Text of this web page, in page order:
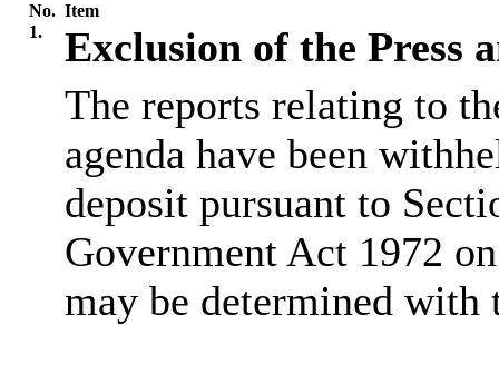
No. Item
1.
Exclusion of the Press
The reports relating to
agenda have been
deposit pursuant to
Government Act 1972
may be determined with